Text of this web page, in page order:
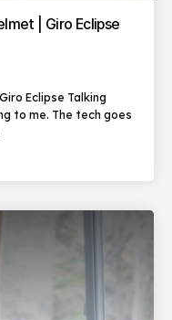
| Giro Eclipse
Eclipse Talking
to me. The tech goes